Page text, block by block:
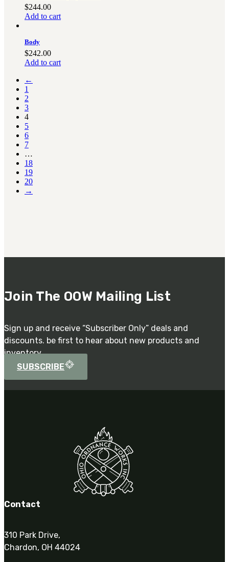
$244.00
Add to cart
Body
$242.00
Add to cart
←
1
2
3
4
5
6
7
…
18
19
20
→
Join The OOW Mailing List
Sign up and receive “Subscriber Only” deals and
discounts. be first to hear about new products and
inventory.
SUBSCRIBE
Contact
310 Park Drive,
Chardon, OH 44024